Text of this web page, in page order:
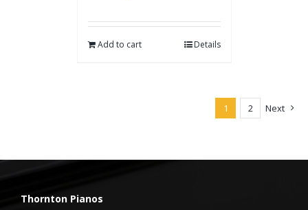
Add to cart Details
1 2 Next
Thornton Pianos